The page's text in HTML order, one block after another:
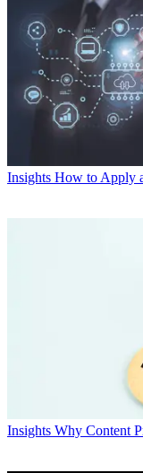
Insights How to Apply
Insights Why Content